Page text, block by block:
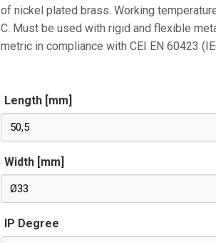
of nickel plated brass. Working
C. Must be used with rigid and flexible
metric in compliance with CEI EN 60423
Length [mm]
50,5
Width [mm]
Ø33
IP Degree